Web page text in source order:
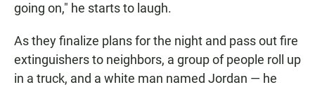
going on," he starts to laugh.
As they finalize plans for the night and pass out fire
extinguishers to neighbors, a group of people roll up
in a truck, and a white man named Jordan — he